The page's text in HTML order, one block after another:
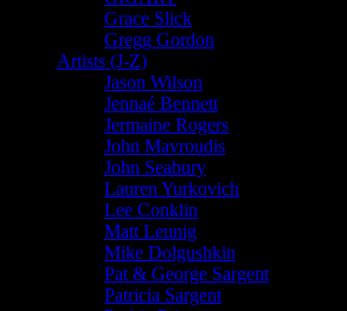
Grace Slick
Gregg Gordon
Artists (J-Z)
Jason Wilson
Jennaé Bennett
Jermaine Rogers
John Mavroudis
John Seabury
Lauren Yurkovich
Lee Conklin
Matt Leunig
Mike Dolgushkin
Pat & George Sargent
Patricia Sargent